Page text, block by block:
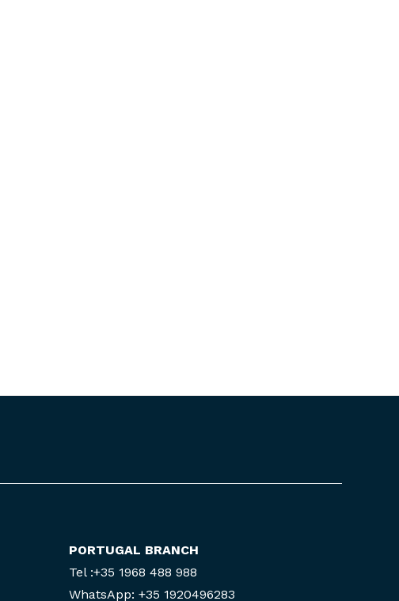
PORTUGAL BRANCH
Tel :+35 1968 488 988
WhatsApp: +35 1920496283